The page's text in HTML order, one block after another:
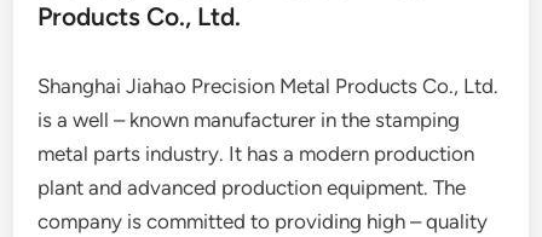
Products Co., Ltd.
Shanghai Jiahao Precision Metal Products Co., Ltd.
is a well – known manufacturer in the stamping
metal parts industry. It has a modern production
plant and advanced production equipment. The
company is committed to providing high – quality